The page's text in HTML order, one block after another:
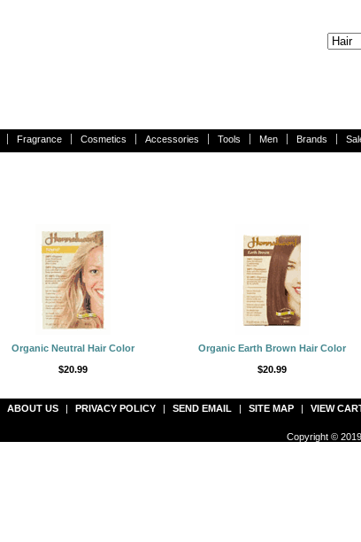
Fragrance Cosmetics Accessories Tools Men Brands
Organic Neutral Hair Color
$20.99
Organic Earth Brown Hair Color
$20.99
ABOUT US | PRIVACY POLICY | SEND EMAIL | SITE MAP | VIEW
Copyright ©